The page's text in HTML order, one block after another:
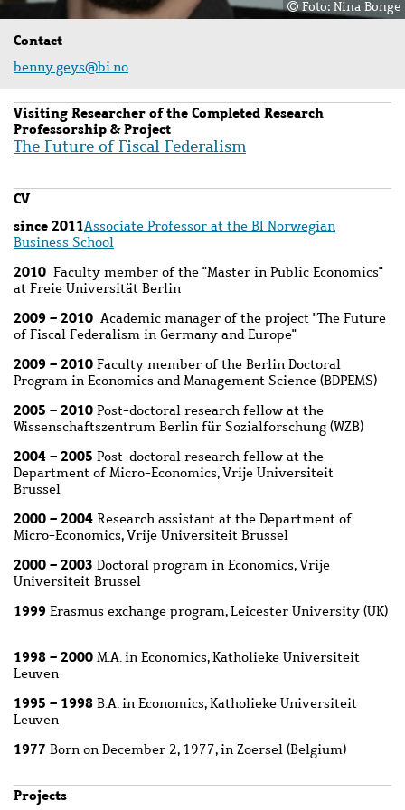
Foto: Nina Bonge
Contact
benny.geys@bi.no
Visiting Researcher of the Completed Research
Professorship & Project
The Future of Fiscal Federalism
CV
since 2011Associate Professor at the BI Norwegian
Business School
2010 Faculty member of the "Master in Public Economics"
at Freie Universität Berlin
2009 – 2010 Academic manager of the project "The Future
of Fiscal Federalism in Germany and Europe"
2009 – 2010 Faculty member of the Berlin Doctoral
Program in Economics and Management Science (BDPEMS)
2005 – 2010 Post-doctoral research fellow at the
Wissenschaftszentrum Berlin für Sozialforschung (WZB)
2004 – 2005 Post-doctoral research fellow at the
Department of Micro-Economics, Vrije Universiteit
Brussel
2000 – 2004 Research assistant at the Department of
Micro-Economics, Vrije Universiteit Brussel
2000 – 2003 Doctoral program in Economics, Vrije
Universiteit Brussel
1999 Erasmus exchange program, Leicester University (UK)
1998 – 2000 M.A. in Economics, Katholieke Universiteit
Leuven
1995 – 1998 B.A. in Economics, Katholieke Universiteit
Leuven
1977 Born on December 2, 1977, in Zoersel (Belgium)
Projects